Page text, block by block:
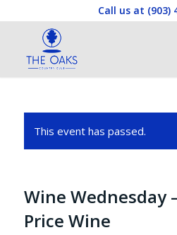
Call us at (903)
This event has passed.
Wine Wednesday
Price Wine